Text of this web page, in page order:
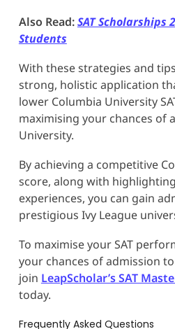
Also Read:SAT Scholarships
Students
With these strategies and
strong, holistic application
lower Columbia University
maximising your chances of
University.
By achieving a competitive
score, along with
experiences, you can gain
prestigious Ivy League
To maximise your SAT
your chances of admission
join LeapScholar’s SAT
today.
Frequently Asked Questions